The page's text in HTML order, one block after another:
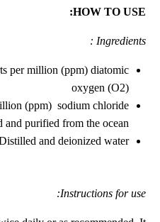
HOW TO USE:
Ingredients :
per million (ppm) diatomic
oxygen (O2)
(ppm) sodium chloride
and purified from the ocean
and deionized water.
Instructions for use: